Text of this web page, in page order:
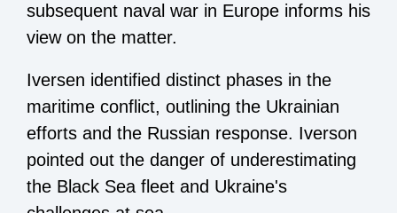
subsequent naval war in Europe informs his
view on the matter.
Iversen identified distinct phases in the
maritime conflict, outlining the Ukrainian
efforts and the Russian response. Iverson
pointed out the danger of underestimating
the Black Sea fleet and Ukraine's